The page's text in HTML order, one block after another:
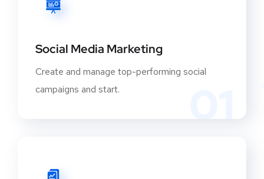
Social Media Marketing
Create and manage top-performing social
campaigns and start.